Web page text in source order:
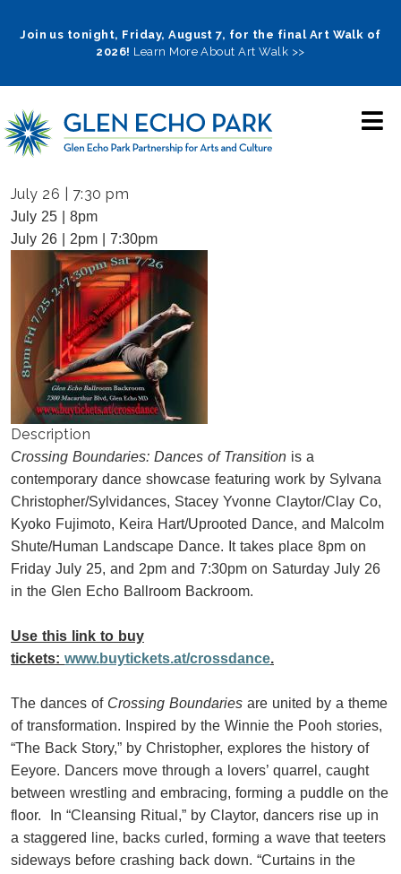
Join us tonight, Friday, August 7, for the final Art Walk of
2026! Learn More About Art Walk >>
July 26 | 7:30 pm
July 25 | 8pm
July 26 | 2pm | 7:30pm
Description
Crossing Boundaries: Dances of Transition is a
contemporary dance showcase featuring work by Sylvana
Christopher/Sylvidances, Stacey Yvonne Claytor/Clay Co,
Kyoko Fujimoto, Keira Hart/Uprooted Dance, and Malcolm
Shute/Human Landscape Dance. It takes place 8pm on
Friday July 25, and 2pm and 7:30pm on Saturday July 26
in the Glen Echo Ballroom Backroom.
Use this link to buy
tickets: www.buytickets.at/crossdance.
The dances of Crossing Boundaries are united by a theme
of transformation. Inspired by the Winnie the Pooh stories,
“The Back Story,” by Christopher, explores the history of
Eeyore. Dancers move through a lovers’ quarrel, caught
between wrestling and embracing, forming a puddle on the
floor. In “Cleansing Ritual,” by Claytor, dancers rise up in
a staggered line, backs curled, forming a wave that teeters
sideways before crashing back down. “Curtains in the